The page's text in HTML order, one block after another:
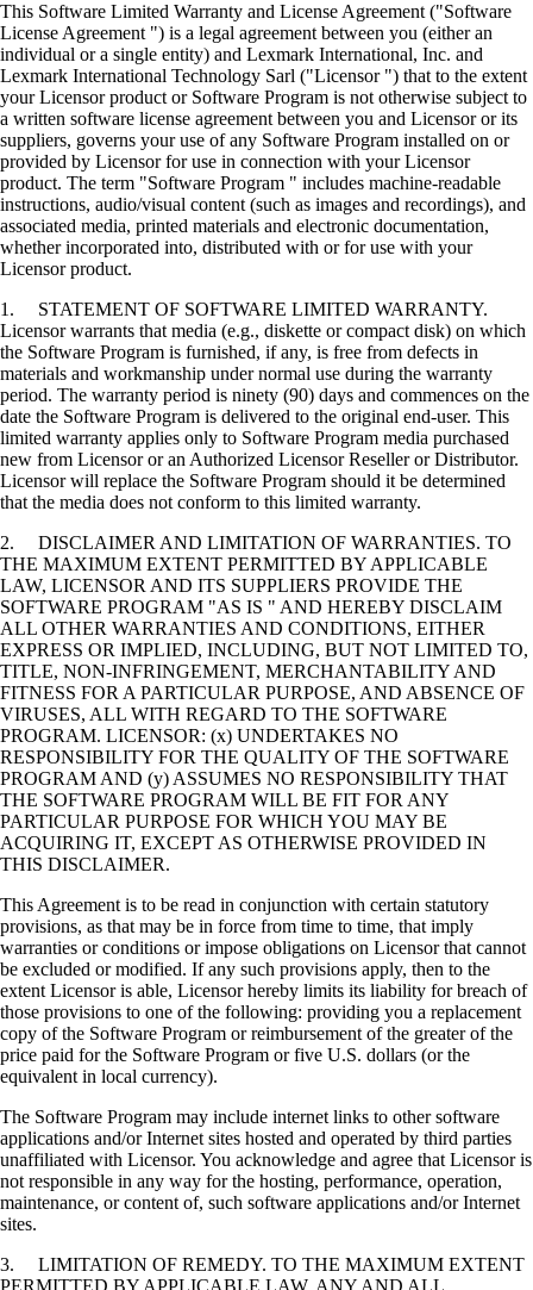
This Software Limited Warranty and License Agreement ("Software
License Agreement ") is a legal agreement between you (either an
individual or a single entity) and Lexmark International, Inc. and
Lexmark International Technology Sarl ("Licensor ") that to the extent
your Licensor product or Software Program is not otherwise subject to
a written software license agreement between you and Licensor or its
suppliers, governs your use of any Software Program installed on or
provided by Licensor for use in connection with your Licensor
product. The term "Software Program " includes machine-readable
instructions, audio/visual content (such as images and recordings), and
associated media, printed materials and electronic documentation,
whether incorporated into, distributed with or for use with your
Licensor product.
1. STATEMENT OF SOFTWARE LIMITED WARRANTY.
Licensor warrants that media (e.g., diskette or compact disk) on which
the Software Program is furnished, if any, is free from defects in
materials and workmanship under normal use during the warranty
period. The warranty period is ninety (90) days and commences on the
date the Software Program is delivered to the original end-user. This
limited warranty applies only to Software Program media purchased
new from Licensor or an Authorized Licensor Reseller or Distributor.
Licensor will replace the Software Program should it be determined
that the media does not conform to this limited warranty.
2. DISCLAIMER AND LIMITATION OF WARRANTIES. TO
THE MAXIMUM EXTENT PERMITTED BY APPLICABLE
LAW, LICENSOR AND ITS SUPPLIERS PROVIDE THE
SOFTWARE PROGRAM "AS IS " AND HEREBY DISCLAIM
ALL OTHER WARRANTIES AND CONDITIONS, EITHER
EXPRESS OR IMPLIED, INCLUDING, BUT NOT LIMITED TO,
TITLE, NON-INFRINGEMENT, MERCHANTABILITY AND
FITNESS FOR A PARTICULAR PURPOSE, AND ABSENCE OF
VIRUSES, ALL WITH REGARD TO THE SOFTWARE
PROGRAM. LICENSOR: (x) UNDERTAKES NO
RESPONSIBILITY FOR THE QUALITY OF THE SOFTWARE
PROGRAM AND (y) ASSUMES NO RESPONSIBILITY THAT
THE SOFTWARE PROGRAM WILL BE FIT FOR ANY
PARTICULAR PURPOSE FOR WHICH YOU MAY BE
ACQUIRING IT, EXCEPT AS OTHERWISE PROVIDED IN
THIS DISCLAIMER.
This Agreement is to be read in conjunction with certain statutory
provisions, as that may be in force from time to time, that imply
warranties or conditions or impose obligations on Licensor that cannot
be excluded or modified. If any such provisions apply, then to the
extent Licensor is able, Licensor hereby limits its liability for breach of
those provisions to one of the following: providing you a replacement
copy of the Software Program or reimbursement of the greater of the
price paid for the Software Program or five U.S. dollars (or the
equivalent in local currency).
The Software Program may include internet links to other software
applications and/or Internet sites hosted and operated by third parties
unaffiliated with Licensor. You acknowledge and agree that Licensor is
not responsible in any way for the hosting, performance, operation,
maintenance, or content of, such software applications and/or Internet
sites.
3. LIMITATION OF REMEDY. TO THE MAXIMUM EXTENT